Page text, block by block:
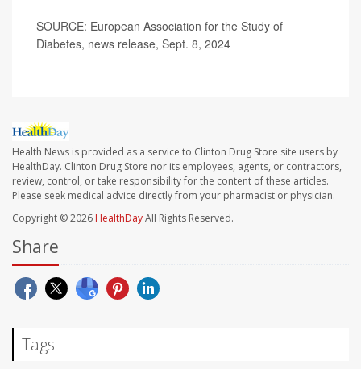
SOURCE: European Association for the Study of
Diabetes, news release, Sept. 8, 2024
Health News is provided as a service to Clinton Drug Store site users by
HealthDay. Clinton Drug Store nor its employees, agents, or contractors,
review, control, or take responsibility for the content of these articles.
Please seek medical advice directly from your pharmacist or physician.
Copyright © 2026 HealthDayAll Rights Reserved.
Share
Tags